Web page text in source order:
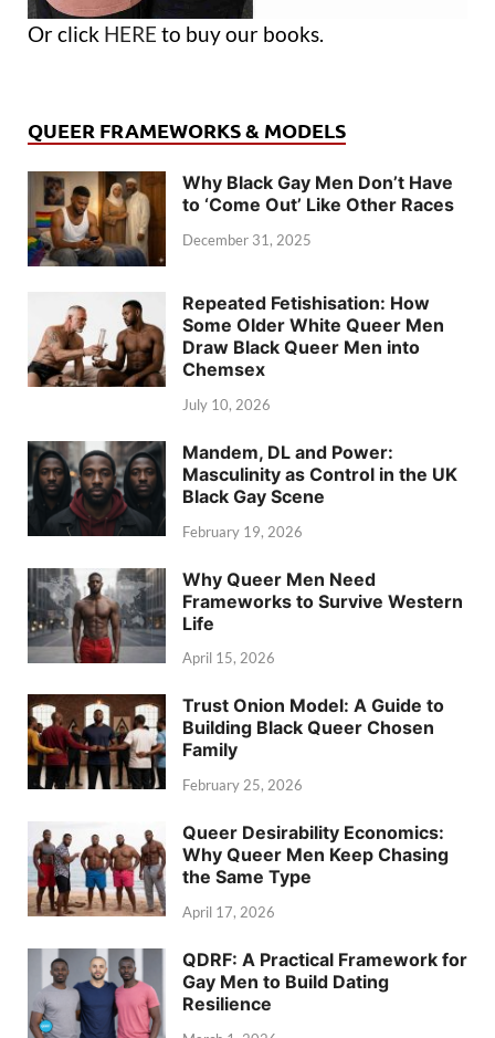
Or click HERE to buy our books.
QUEER FRAMEWORKS & MODELS
Why Black Gay Men Don’t Have
to ‘Come Out’ Like Other Races
December 31, 2025
Repeated Fetishisation: How
Some Older White Queer Men
Draw Black Queer Men into
Chemsex
July 10, 2026
Mandem, DL and Power:
Masculinity as Control in the UK
Black Gay Scene
February 19, 2026
Why Queer Men Need
Frameworks to Survive Western
Life
April 15, 2026
Trust Onion Model: A Guide to
Building Black Queer Chosen
Family
February 25, 2026
Queer Desirability Economics:
Why Queer Men Keep Chasing
the Same Type
April 17, 2026
QDRF: A Practical Framework for
Gay Men to Build Dating
Resilience